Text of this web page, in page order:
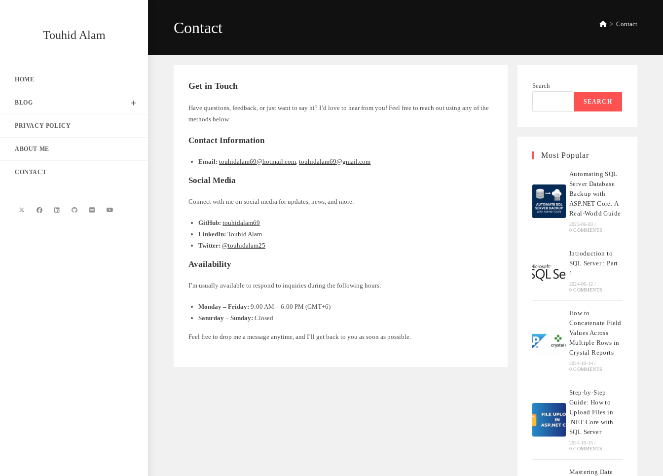
Touhid Alam
HOME
BLOG
PRIVACY POLICY
ABOUT ME
CONTACT
Contact > Contact
Get in Touch
Have questions, feedback, or just want to say hi? I’d love to hear from you! Feel free to reach out using any of the
methods below.
Contact Information
Email: touhidalam69@hotmail.com,touhidalam69@gmail.com
Social Media
Connect with me on social media for updates, news, and more:
GitHub: touhidalam69
LinkedIn: Touhid Alam
Twitter: @touhidalam25
Availability
I’m usually available to respond to inquiries during the following hours:
Monday – Friday: 9:00 AM – 6:00 PM (GMT+6)
Saturday – Sunday: Closed
Feel free to drop me a message anytime, and I’ll get back to you as soon as possible.
Search
SEARCH
Most Popular
Automating SQL
Server Database
Backup with
ASP.NET Core: A
Real-World Guide
2025-06-03 /
0 COMMENTS
Introduction to
SQL Server : Part
1
2024-06-12 /
0 COMMENTS
How to
Concatenate Field
Values Across
Multiple Rows in
Crystal Reports
2024-10-14 /
0 COMMENTS
Step-by-Step
Guide: How to
Upload Files in
.NET Core with
SQL Server
2024-10-15 /
0 COMMENTS
Mastering Date